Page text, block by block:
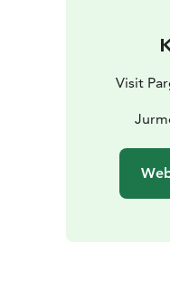
harbours. Enjoy your
Check out the path
A digital mand and
the trail is also
Visit